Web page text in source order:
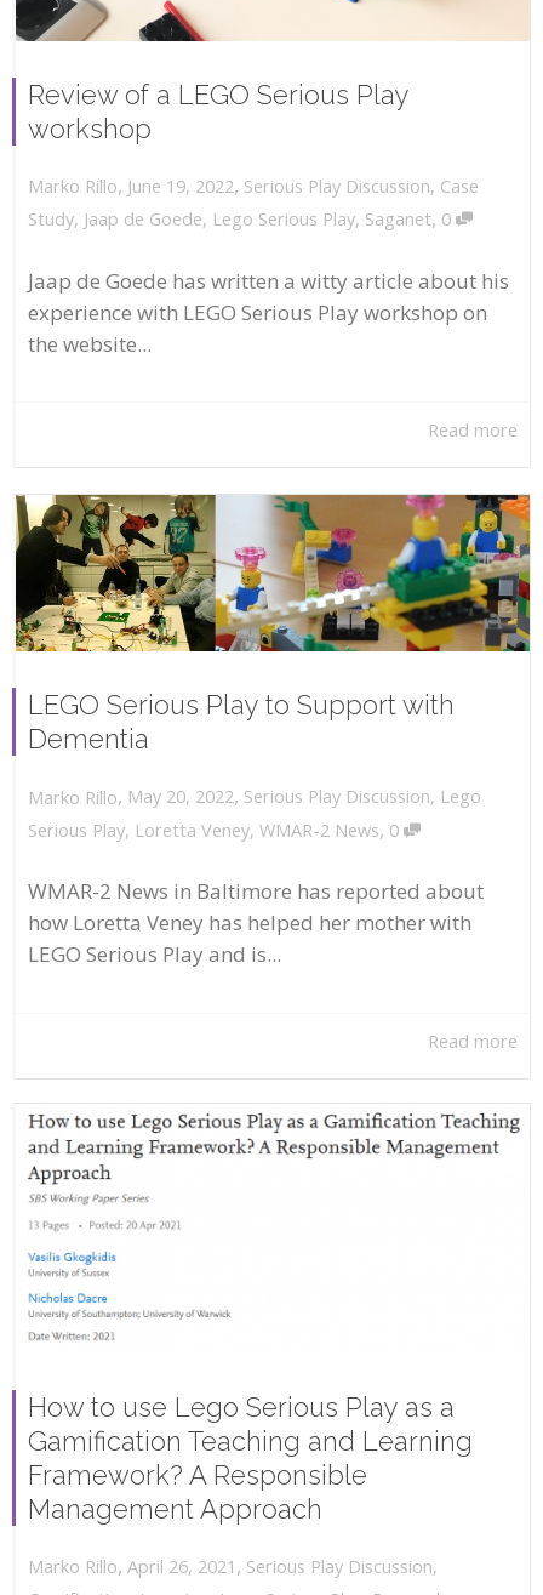
Review of a LEGO Serious Play
workshop
Marko Rillo, June 19, 2022, Serious Play Discussion, Case
Study, Jaap de Goede, Lego Serious Play, Saganet, 0
Jaap de Goede has written a witty article about his
experience with LEGO Serious Play workshop on
the website...
Read more
LEGO Serious Play to Support with
Dementia
Marko Rillo, May 20, 2022, Serious Play Discussion, Lego
Serious Play, Loretta Veney, WMAR-2 News, 0
WMAR-2 News in Baltimore has reported about
how Loretta Veney has helped her mother with
LEGO Serious Play and is...
Read more
How to use Lego Serious Play as a
Gamification Teaching and Learning
Framework? A Responsible
Management Approach
Marko Rillo, April 26, 2021 , Serious Play Discussion,